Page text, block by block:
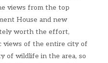
views from the top
House and new
worth the effort,
views of the entire city of
of wildlife in the area, so